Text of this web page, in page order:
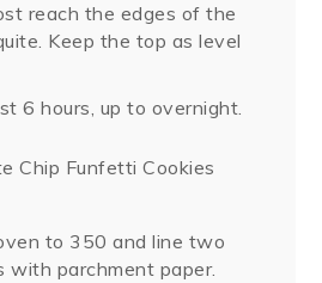
reach the edges of the
Keep the top as level
6 hours, up to overnight.
Chip Funfetti Cookies
to 350 and line two
with parchment paper.